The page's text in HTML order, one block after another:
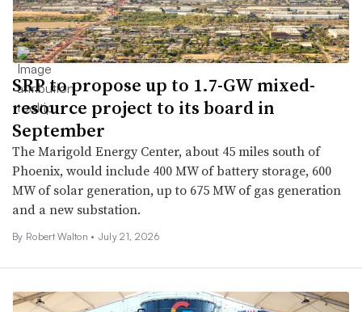
SRP to propose up to 1.7-GW mixed-
resource project to its board in
September
The Marigold Energy Center, about 45 miles south of
Phoenix, would include 400 MW of battery storage, 600
MW of solar generation, up to 675 MW of gas generation
and a new substation.
By Robert Walton • July 21, 2026